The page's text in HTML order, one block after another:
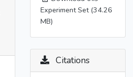
Experiment Set (34.26
MB)
Citations